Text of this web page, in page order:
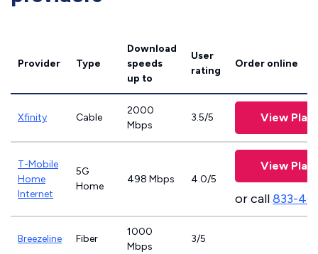
Provider Type
Download
speeds
up to
User
rating
Order online
Xfinity Cable
2000
Mbps
3.5/5 View
T-Mobile
Home
Internet
5G
Home
498 Mbps 4.0/5
View
or call833-
Breezeline Fiber
1000
Mbps
3/5